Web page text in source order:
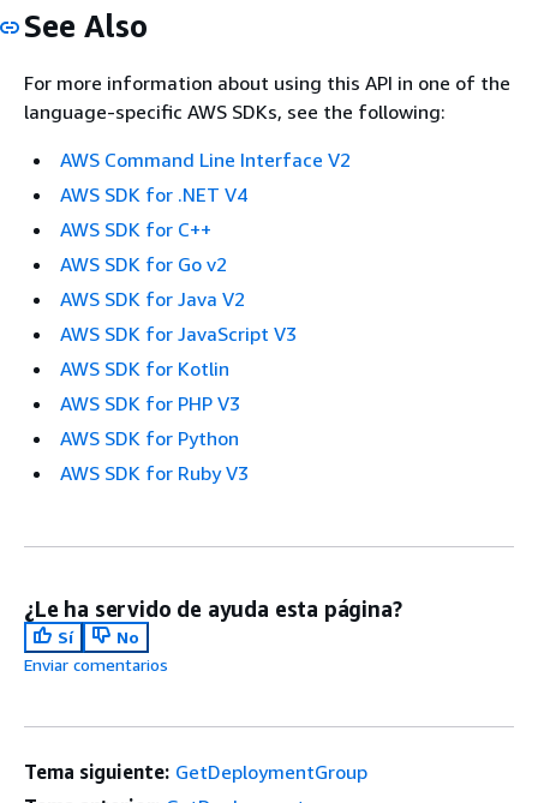
See Also
For more information about using this API in one of the
language-specific AWS SDKs, see the following:
AWS Command Line Interface V2
AWS SDK for .NET V4
AWS SDK for C++
AWS SDK for Go v2
AWS SDK for Java V2
AWS SDK for JavaScript V3
AWS SDK for Kotlin
AWS SDK for PHP V3
AWS SDK for Python
AWS SDK for Ruby V3
¿Le ha servido de ayuda esta página?
Sí
No
Enviar comentarios
Tema siguiente: GetDeploymentGroup